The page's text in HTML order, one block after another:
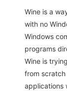
Wine is a
with no
Windows
programs
Wine is
from scratch
applications